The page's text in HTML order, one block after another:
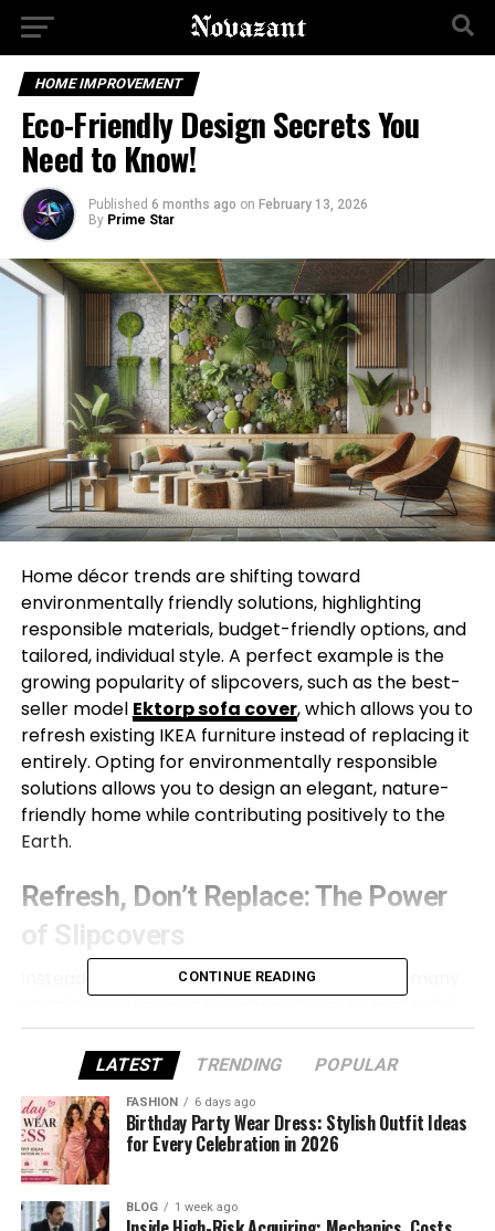
HOME IMPROVEMENT
Eco-Friendly Design Secrets You
Need to Know!
Published 6 months ago on February 13, 2026
By Prime Star
Home décor trends are shifting toward
environmentally friendly solutions, highlighting
responsible materials, budget-friendly options, and
tailored, individual style. A perfect example is the
growing popularity of slipcovers, such as the best-
seller model Ektorp sofa cover, which allows you to
refresh existing IKEA furniture instead of replacing it
entirely. Opting for environmentally responsible
solutions allows you to design an elegant, nature-
friendly home while contributing positively to the
Earth.
Refresh, Don’t Replace: The Power
of Slipcovers
Instead of throwing away tired or old pieces, many
and attractive way to refresh their furniture.
Offered by companies likeCovereo.com, they
combine visual appeal, practicality, and
environmental responsibility.
Why Choose Slipcovers
Less Waste
CONTINUE READING
LATEST TRENDING POPULAR
FASHION 6 days ago
Birthday Party Wear Dress: Stylish Outfit Ideas
for Every Celebration in 2026
BLOG 1 week ago